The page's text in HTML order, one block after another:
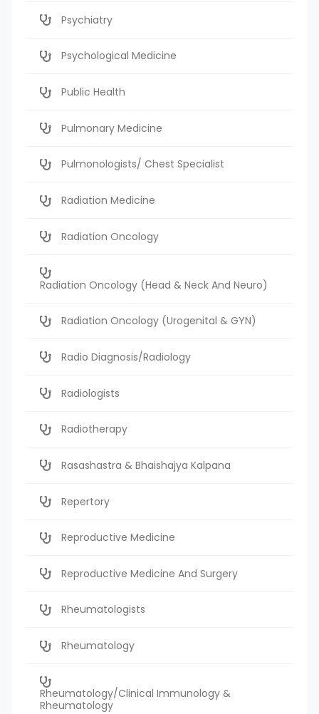
Psychiatry
Psychological Medicine
Public Health
Pulmonary Medicine
Pulmonologists/ Chest Specialist
Radiation Medicine
Radiation Oncology
Radiation Oncology (Head & Neck And Neuro)
Radiation Oncology (Urogenital & GYN)
Radio Diagnosis/Radiology
Radiologists
Radiotherapy
Rasashastra & Bhaishajya Kalpana
Repertory
Reproductive Medicine
Reproductive Medicine And Surgery
Rheumatologists
Rheumatology
Rheumatology/Clinical Immunology &
Rheumatology